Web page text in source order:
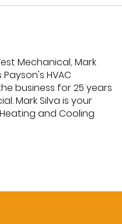
Mechanical, Mark
HVAC
business for 25 years
Mark Silva is your
and Cooling